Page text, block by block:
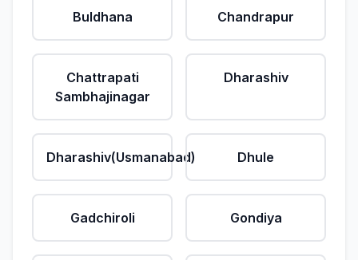
Buldhana Chandrapur
Chattrapati
Sambhajinagar
Dharashiv
Dharashiv(Usmanabad) Dhule
Gadchiroli Gondiya